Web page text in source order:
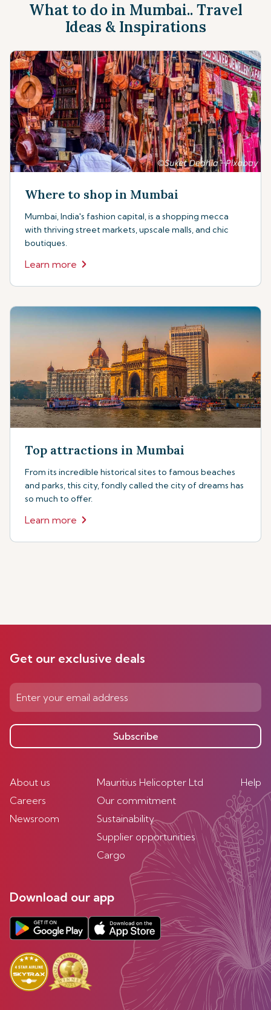
What to do in Mumbai.. Travel
Ideas & Inspirations
Where to shop in Mumbai
Mumbai, India's fashion capital, is a shopping mecca
with thriving street markets, upscale malls, and chic
boutiques.
Learn more
Top attractions in Mumbai
From its incredible historical sites to famous beaches
and parks, this city, fondly called the city of dreams has
so much to offer.
Learn more
Get our exclusive deals
Subscribe
About us
Careers
Newsroom
Mauritius Helicopter Ltd
Our commitment
Sustainability
Supplier opportunities
Cargo
Help
Download our app